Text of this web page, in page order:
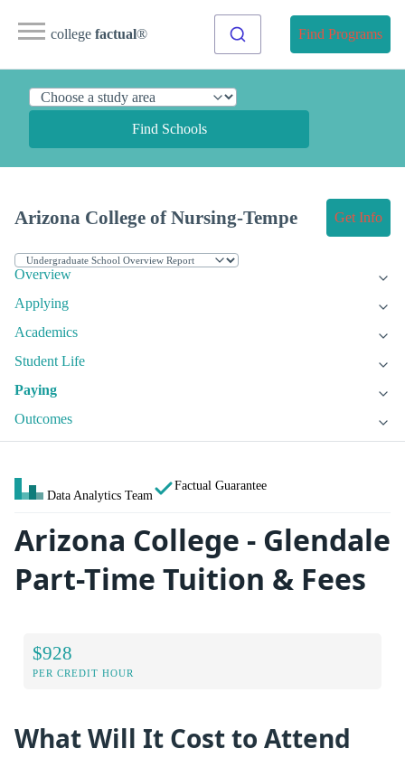
college factual® Find Programs
Find Schools
Arizona College of Nursing-Tempe Get Info
Overview
Applying
Academics
Student Life
Paying
Outcomes
Data Analytics Team
Factual Guarantee
Arizona College - Glendale
Part-Time Tuition & Fees
$928
PER CREDIT HOUR
What Will It Cost to Attend